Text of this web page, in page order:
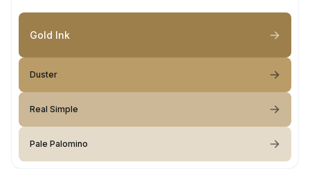
Gold Ink
Duster
Real Simple
Pale Palomino